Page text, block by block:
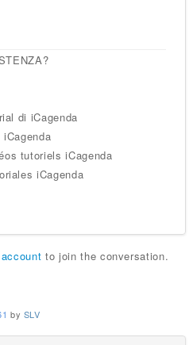
di iCagenda
tutoriels iCagenda
iCagenda
to join the conversation.
by SLV